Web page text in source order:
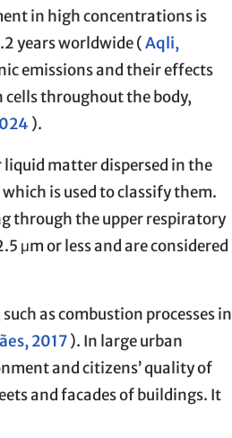
in high concentrations is
years worldwide (Aqli,
emissions and their effects
throughout the body,
).
liquid matter dispersed in the
is used to classify them.
through the upper respiratory
μm or less and are considered
as combustion processes in
2017). In large urban
and citizens’ quality of
and facades of buildings. It